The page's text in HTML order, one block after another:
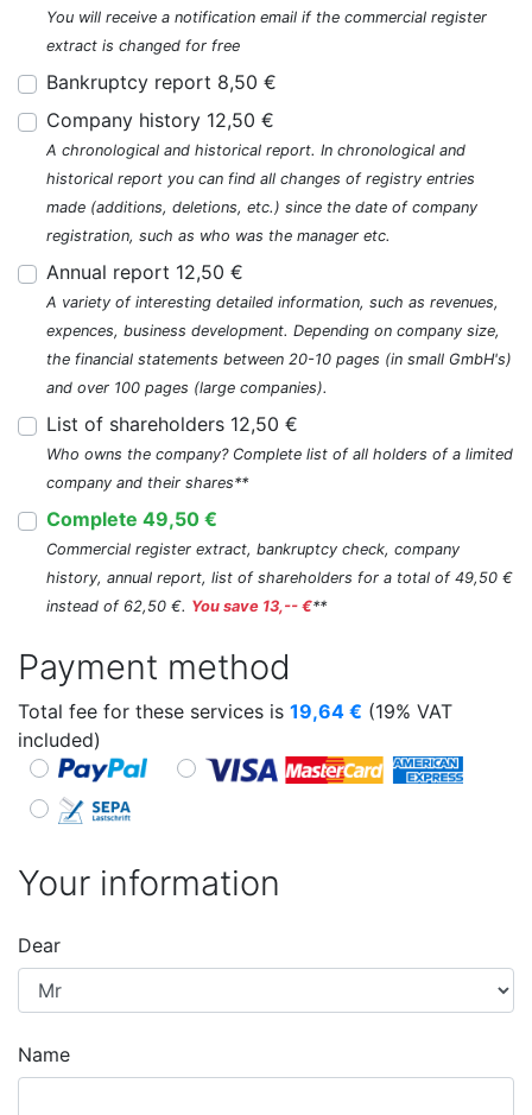
You will receive a notification email if the commercial register
extract is changed for free
Bankruptcy report 8,50 €
Company history 12,50 €
A chronological and historical report. In chronological and
historical report you can find all changes of registry entries
made (additions, deletions, etc.) since the date of company
registration, such as who was the manager etc.
Annual report 12,50 €
A variety of interesting detailed information, such as revenues,
expences, business development. Depending on company size,
the financial statements between 20-10 pages (in small GmbH's)
and over 100 pages (large companies).
List of shareholders 12,50 €
Who owns the company? Complete list of all holders of a limited
company and their shares**
Complete 49,50 €
Commercial register extract, bankruptcy check, company
history, annual report, list of shareholders for a total of 49,50 €
instead of 62,50 €. You save 13,-- €**
Payment method
Total fee for these services is 19,64 € (19% VAT
included)
Your information
Dear
Name